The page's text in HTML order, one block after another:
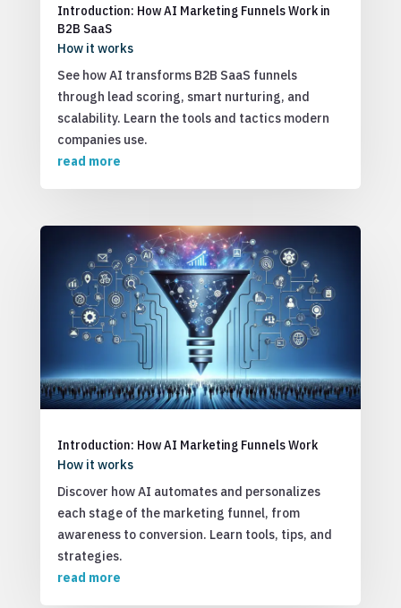
Introduction: How AI Marketing Funnels Work in
B2B SaaS
How it works
See how AI transforms B2B SaaS funnels
through lead scoring, smart nurturing, and
scalability. Learn the tools and tactics modern
companies use.
read more
Introduction: How AI Marketing Funnels Work
How it works
Discover how AI automates and personalizes
each stage of the marketing funnel, from
awareness to conversion. Learn tools, tips, and
strategies.
read more